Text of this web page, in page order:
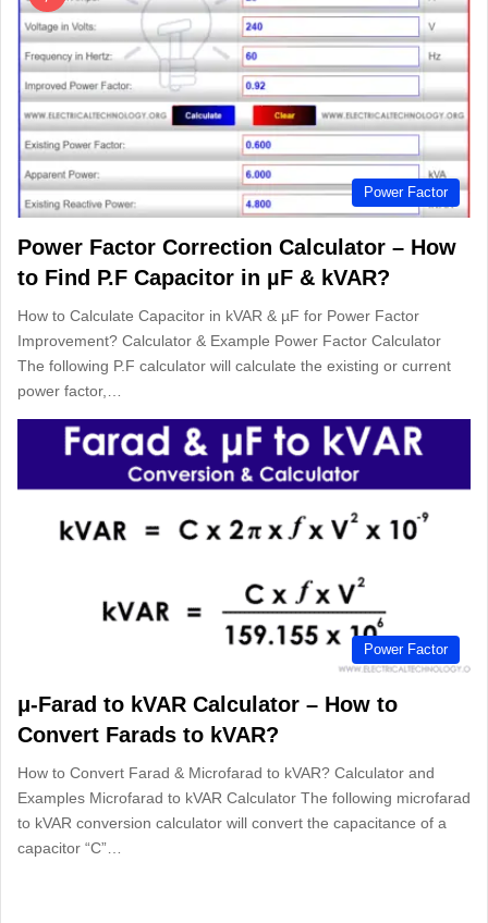
Power Factor
Power Factor Correction Calculator – How
to Find P.F Capacitor in µF & kVAR?
How to Calculate Capacitor in kVAR & µF for Power Factor
Improvement? Calculator & Example Power Factor Calculator
The following P.F calculator will calculate the existing or current
power factor,…
Power Factor
μ-Farad to kVAR Calculator – How to
Convert Farads to kVAR?
How to Convert Farad & Microfarad to kVAR? Calculator and
Examples Microfarad to kVAR Calculator The following microfarad
to kVAR conversion calculator will convert the capacitance of a
capacitor “C”…